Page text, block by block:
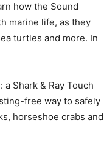
how the Sound
marine life, as they
turtles and more. In
Shark & Ray Touch
free way to safely
horseshoe crabs and